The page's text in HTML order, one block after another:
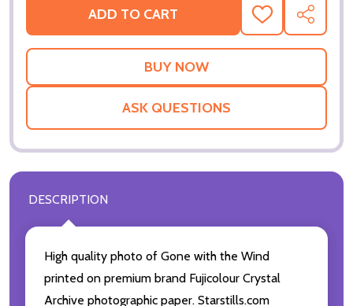
ADD TO CART
ADD
TO
WISH
SHARE
ASK QUESTIONS
DESCRIPTION
High quality photo of Gone with the Wind
printed on premium brand Fujicolour Crystal
Archive photographic paper. Starstills.com